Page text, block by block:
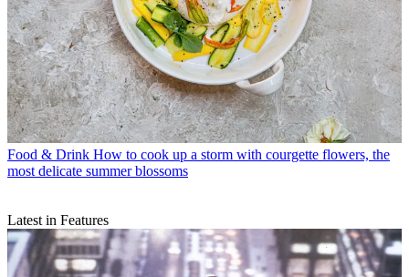
Food & Drink How to cook up a storm with courgette flowers, the
most delicate summer blossoms
Latest in Features